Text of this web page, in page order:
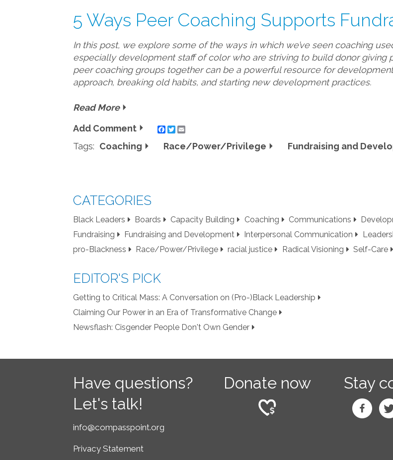
5 Ways Peer Coaching Supports
In this post, we explore some of the ways in which we’ve seen coaching
especially development staff of color who are striving to build donor giving
peer coaching groups together can be a powerful resource for
approach, breaking old habits, and starting new development practices.
Read More
Add Comment
Twitter
Tags: Coaching Race/Power/Privilege Fundraising and
CATEGORIES
Black Leaders Boards Capacity Building Coaching Communications
Fundraising
Fundraising and Development Interpersonal Communication
pro-Blackness
Race/Power/Privilege racial justice Radical Visioning Self-Care
EDITOR'S PICK
Getting to Critical Mass: A Conversation on (Pro-)Black Leadership
Claiming Our Power in an Era of Transformative Change
Newsflash: Cisgender People Don't Own Gender
Have questions?
Let's talk!
info@compasspoint.org
Privacy Statement
Donate now Stay